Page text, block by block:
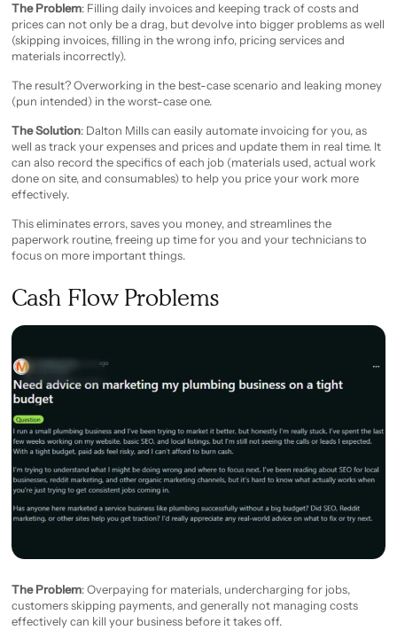
The Problem: Filling daily invoices and keeping track of costs and
prices can not only be a drag, but devolve into bigger problems as well
(skipping invoices, filling in the wrong info, pricing services and
materials incorrectly).
The result? Overworking in the best-case scenario and leaking money
(pun intended) in the worst-case one.
The Solution: Dalton Mills can easily automate invoicing for you, as
well as track your expenses and prices and update them in real time. It
can also record the specifics of each job (materials used, actual work
done on site, and consumables) to help you price your work more
effectively.
This eliminates errors, saves you money, and streamlines the
paperwork routine, freeing up time for you and your technicians to
focus on more important things.
Cash Flow Problems
The Problem: Overpaying for materials, undercharging for jobs,
customers skipping payments, and generally not managing costs
effectively can kill your business before it takes off.